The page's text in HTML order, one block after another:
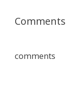
Comments
comments